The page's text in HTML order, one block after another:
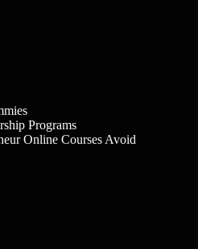
Programs
Online Courses Avoid